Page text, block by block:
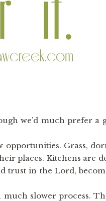
we’d much prefer a
Grass,
places. Kitchens are
trust in the Lord,
much slower process.